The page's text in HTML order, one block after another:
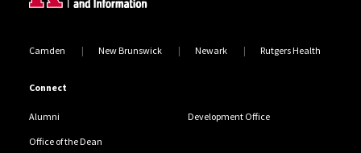
Camden New Brunswick Newark Rutgers Health
Connect
Alumni Development Office
Office of the Dean